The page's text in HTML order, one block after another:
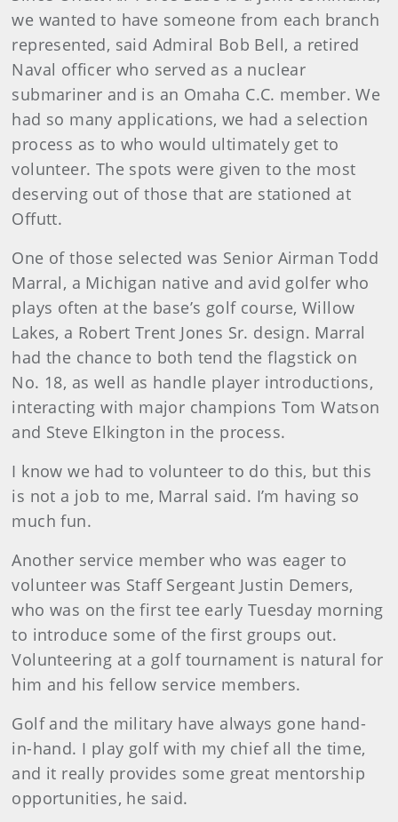
we wanted to have someone from each branch
represented, said Admiral Bob Bell, a retired
Naval officer who served as a nuclear
submariner and is an Omaha C.C. member. We
had so many applications, we had a selection
process as to who would ultimately get to
volunteer. The spots were given to the most
deserving out of those that are stationed at
Offutt.
One of those selected was Senior Airman Todd
Marral, a Michigan native and avid golfer who
plays often at the base’s golf course, Willow
Lakes, a Robert Trent Jones Sr. design. Marral
had the chance to both tend the flagstick on
No. 18, as well as handle player introductions,
interacting with major champions Tom Watson
and Steve Elkington in the process.
I know we had to volunteer to do this, but this
is not a job to me, Marral said. I’m having so
much fun.
Another service member who was eager to
volunteer was Staff Sergeant Justin Demers,
who was on the first tee early Tuesday morning
to introduce some of the first groups out.
Volunteering at a golf tournament is natural for
him and his fellow service members.
Golf and the military have always gone hand-
in-hand. I play golf with my chief all the time,
and it really provides some great mentorship
opportunities, he said.